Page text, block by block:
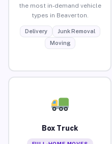
the most in-demand vehicle
types in Beaverton.
Delivery
Junk Removal
Moving
Box Truck